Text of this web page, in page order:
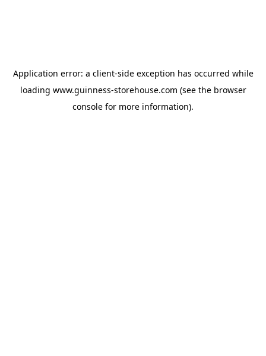
Application error: a client-side exception has occurred while
loading www.guinness-storehouse.com (see the browser
console for more information).